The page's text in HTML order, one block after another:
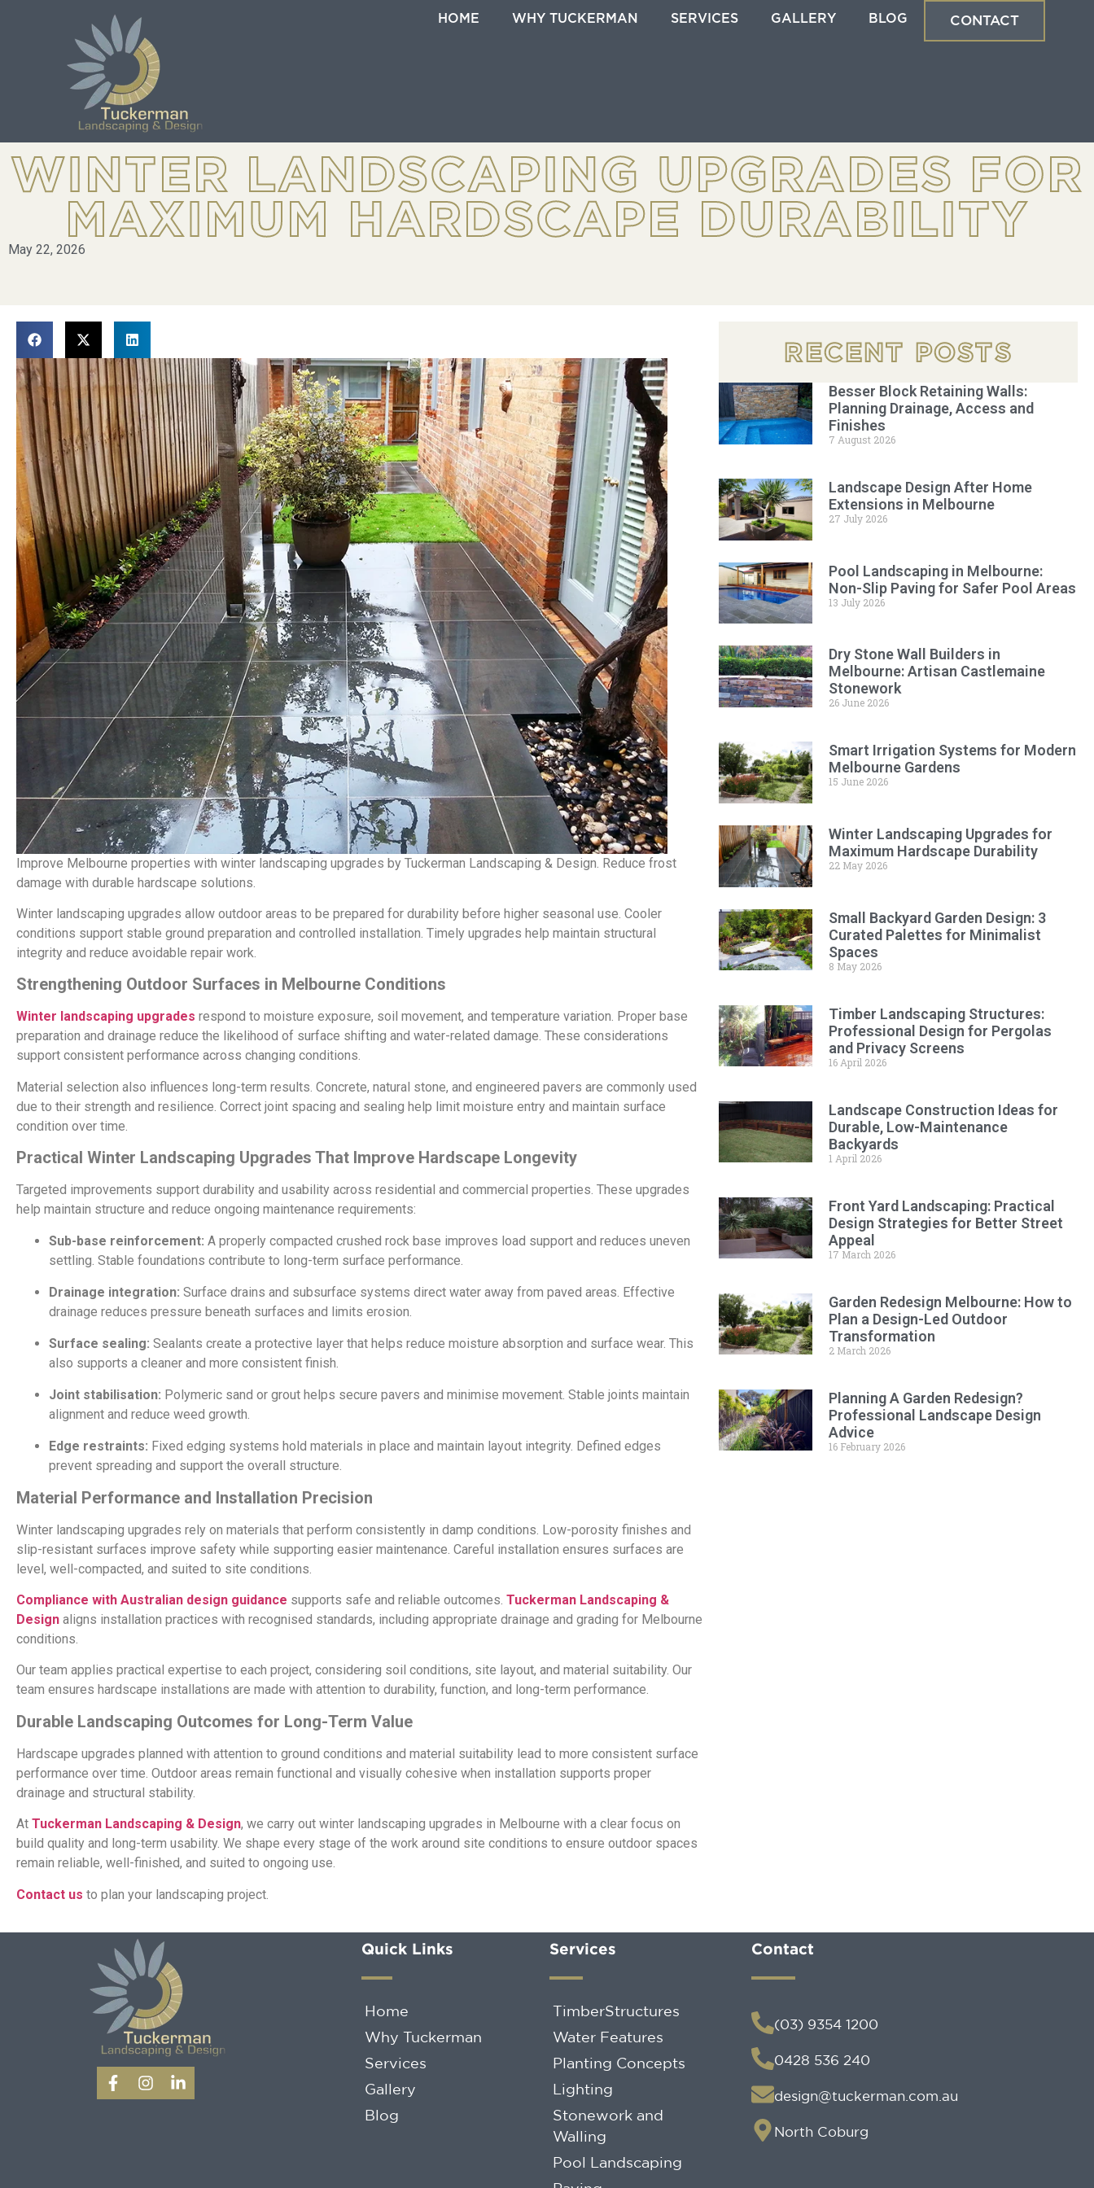
HOME WHY TUCKERMAN SERVICES GALLERY BLOG CONTACT
WINTER LANDSCAPING UPGRADES FOR
MAXIMUM HARDSCAPE DURABILITY
May 22, 2026
Improve Melbourne properties with winter landscaping upgrades by Tuckerman Landscaping & Design. Reduce frost
damage with durable hardscape solutions.
Winter landscaping upgrades allow outdoor areas to be prepared for durability before higher seasonal use. Cooler
conditions support stable ground preparation and controlled installation. Timely upgrades help maintain structural
integrity and reduce avoidable repair work.
Strengthening Outdoor Surfaces in Melbourne Conditions
Winter landscaping upgrades respond to moisture exposure, soil movement, and temperature variation. Proper base
preparation and drainage reduce the likelihood of surface shifting and water-related damage. These considerations
support consistent performance across changing conditions.
Material selection also influences long-term results. Concrete, natural stone, and engineered pavers are commonly used
due to their strength and resilience. Correct joint spacing and sealing help limit moisture entry and maintain surface
condition over time.
Practical Winter Landscaping Upgrades That Improve Hardscape Longevity
Targeted improvements support durability and usability across residential and commercial properties. These upgrades
help maintain structure and reduce ongoing maintenance requirements:
Sub-base reinforcement: A properly compacted crushed rock base improves load support and reduces uneven
settling. Stable foundations contribute to long-term surface performance.
Drainage integration: Surface drains and subsurface systems direct water away from paved areas. Effective
drainage reduces pressure beneath surfaces and limits erosion.
Surface sealing: Sealants create a protective layer that helps reduce moisture absorption and surface wear. This
also supports a cleaner and more consistent finish.
Joint stabilisation: Polymeric sand or grout helps secure pavers and minimise movement. Stable joints maintain
alignment and reduce weed growth.
Edge restraints: Fixed edging systems hold materials in place and maintain layout integrity. Defined edges
prevent spreading and support the overall structure.
Material Performance and Installation Precision
Winter landscaping upgrades rely on materials that perform consistently in damp conditions. Low-porosity finishes and
slip-resistant surfaces improve safety while supporting easier maintenance. Careful installation ensures surfaces are
level, well-compacted, and suited to site conditions.
Compliance with Australian design guidance supports safe and reliable outcomes. Tuckerman Landscaping &
Design aligns installation practices with recognised standards, including appropriate drainage and grading for Melbourne
conditions.
Our team applies practical expertise to each project, considering soil conditions, site layout, and material suitability. Our
team ensures hardscape installations are made with attention to durability, function, and long-term performance.
Durable Landscaping Outcomes for Long-Term Value
Hardscape upgrades planned with attention to ground conditions and material suitability lead to more consistent surface
performance over time. Outdoor areas remain functional and visually cohesive when installation supports proper
drainage and structural stability.
At Tuckerman Landscaping & Design, we carry out winter landscaping upgrades in Melbourne with a clear focus on
build quality and long-term usability. We shape every stage of the work around site conditions to ensure outdoor spaces
remain reliable, well-finished, and suited to ongoing use.
Contact us to plan your landscaping project.
RECENT POSTS
Besser Block Retaining Walls:
Planning Drainage, Access and
Finishes
7 August 2026
Landscape Design After Home
Extensions in Melbourne
27 July 2026
Pool Landscaping in Melbourne:
Non-Slip Paving for Safer Pool Areas
13 July 2026
Dry Stone Wall Builders in
Melbourne: Artisan Castlemaine
Stonework
26 June 2026
Smart Irrigation Systems for Modern
Melbourne Gardens
15 June 2026
Winter Landscaping Upgrades for
Maximum Hardscape Durability
22 May 2026
Small Backyard Garden Design: 3
Curated Palettes for Minimalist
Spaces
8 May 2026
Timber Landscaping Structures:
Professional Design for Pergolas
and Privacy Screens
16 April 2026
Landscape Construction Ideas for
Durable, Low-Maintenance
Backyards
1 April 2026
Front Yard Landscaping: Practical
Design Strategies for Better Street
Appeal
17 March 2026
Garden Redesign Melbourne: How to
Plan a Design-Led Outdoor
Transformation
2 March 2026
Planning A Garden Redesign?
Professional Landscape Design
Advice
16 February 2026
Quick Links
Home
Why Tuckerman
Services
Gallery
Blog
Services
TimberStructures
Water Features
Planting Concepts
Lighting
Stonework and
Walling
Pool Landscaping
Contact
(03) 9354 1200
0428 536 240
design@tuckerman.com.au
North Coburg